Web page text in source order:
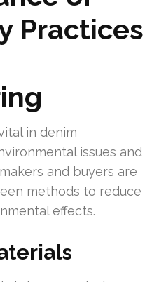
Practices
in denim
issues and
and buyers are
methods to reduce
effects.